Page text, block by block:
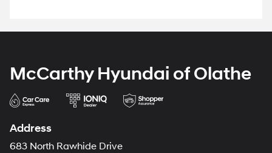
McCarthy Hyundai of Olathe
Address
683 North Rawhide Drive